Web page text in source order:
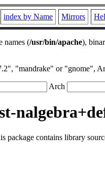
index by Name Mirrors
names (/usr/bin/apache),
"mandrake" or "gnome",
Arch
contains library